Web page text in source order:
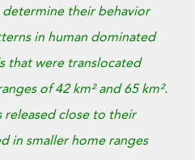
determine their behavior
in human dominated
that were translocated
of 42 km² and 65 km².
released close to their
in smaller home ranges